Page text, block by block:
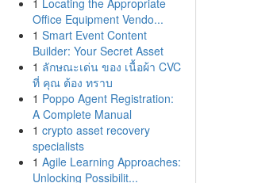
1 Locating the Appropriate
Office Equipment Vendo...
1 Smart Event Content
Builder: Your Secret Asset
1 ลักษณะเด่น ของ เนื้อผ้า CVC
ที่ คุณ ต้อง ทราบ
1 Poppo Agent Registration:
A Complete Manual
1 crypto asset recovery
specialists
1 Agile Learning Approaches:
Unlocking Possibilit...